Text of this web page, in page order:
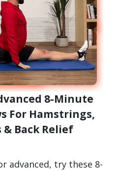
8-Minute
For Hamstrings,
& Back Relief
advanced, try these 8-